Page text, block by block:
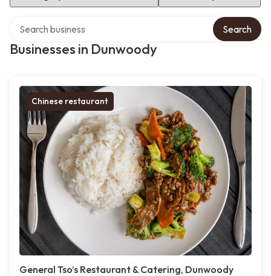
Businesses in Dunwoody
Search
Chinese restaurant
General Tso’s Restaurant & Catering, Dunwoody